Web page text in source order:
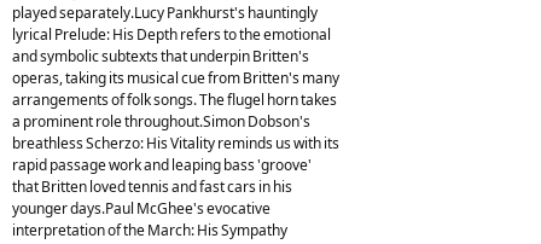
played separately.Lucy Pankhurst's hauntingly
lyrical Prelude: His Depth refers to the emotional
and symbolic subtexts that underpin Britten's
operas, taking its musical cue from Britten's many
arrangements of folk songs. The flugel horn takes
a prominent role throughout.Simon Dobson's
breathless Scherzo: His Vitality reminds us with its
rapid passage work and leaping bass 'groove'
that Britten loved tennis and fast cars in his
younger days.Paul McGhee's evocative
interpretation of the March: His Sympathy